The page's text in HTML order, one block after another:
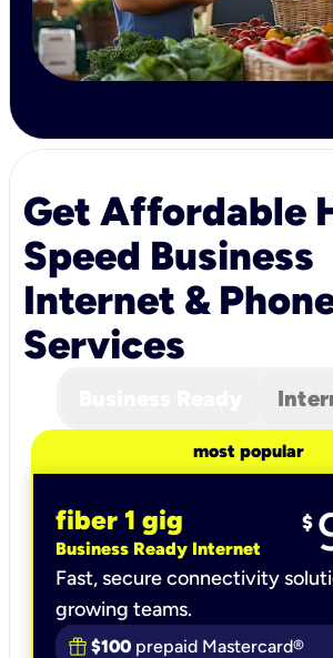
Get Affordable
Speed Business
Internet &
Services
most popular
fiber 1 gig
Business Ready Internet
$
Fast, secure connectivity
growing teams.
$100 prepaid Mastercard®